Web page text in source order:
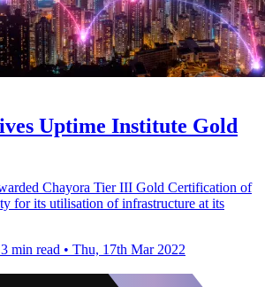
Uptime Institute Gold
Chayora Tier III Gold Certification of
for its utilisation of infrastructure at its
3 min read • Thu, 17th Mar 2022